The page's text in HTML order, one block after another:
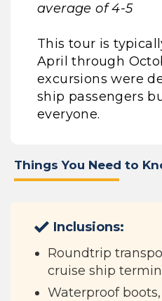
average of 4-5
This tour is
April through
excursions were
ship passengers
everyone.
Things You Need to
Inclusions:
Roundtrip
cruise ship
Waterproof